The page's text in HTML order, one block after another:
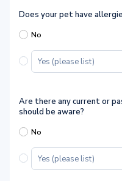
Does your pet have
No
Are there any current or
should be aware?
No